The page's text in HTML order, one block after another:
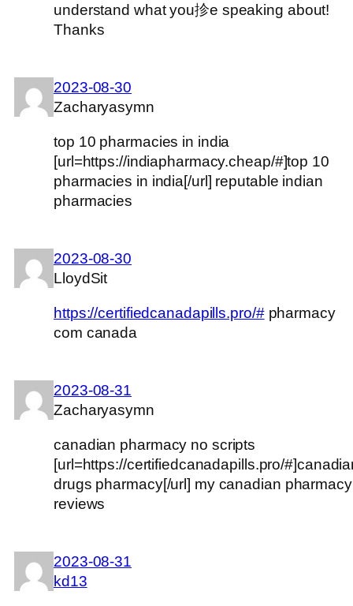
understand what you抮e speaking about!
Thanks
2023-08-30
Zacharyasymn
top 10 pharmacies in india
[url=https://indiapharmacy.cheap/#]top 10
pharmacies in india[/url] reputable indian
pharmacies
2023-08-30
LloydSit
https://certifiedcanadapills.pro/#pharmacy
com canada
2023-08-31
Zacharyasymn
canadian pharmacy no scripts
[url=https://certifiedcanadapills.pro/
drugs pharmacy[/url] my canadian pharmacy
reviews
2023-08-31
kd13